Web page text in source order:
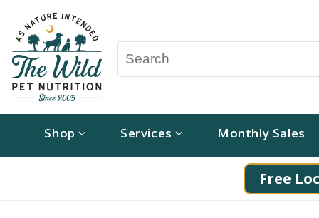
Shop Services Monthly Sales
Free